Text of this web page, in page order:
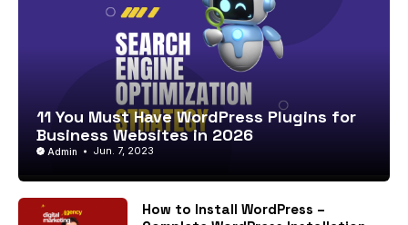
11 You Must Have WordPress Plugins for
Business Websites in 2026
Admin Jun. 7, 2023
How to Install WordPress –